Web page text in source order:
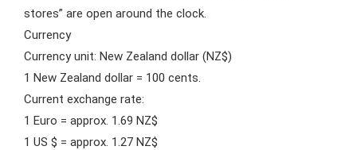
stores” are open around the clock.
Currency
Currency unit: New Zealand dollar (NZ$)
1 New Zealand dollar = 100 cents.
Current exchange rate:
1 Euro = approx. 1.69 NZ$
1 US $ = approx. 1.27 NZ$